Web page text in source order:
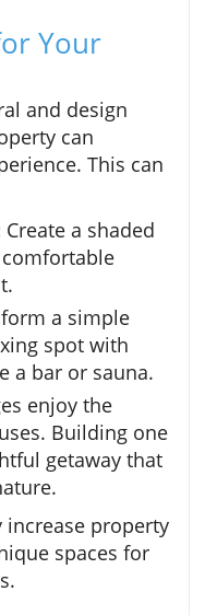
Your
and design
can
This can
Create a shaded
a simple
spot with
a bar or sauna.
enjoy the
Building one
getaway that
property
spaces for